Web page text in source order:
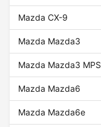
Mazda CX-9
Mazda Mazda3
Mazda Mazda3 MPS
Mazda Mazda6
Mazda Mazda6e